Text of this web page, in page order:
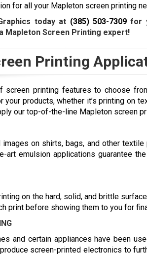
for all your Mapleton screen printing
today at (385) 503-7309for
Mapleton Screen Printing expert!
Printing
screen printing features to choose
your products, whether it’s printing on
our top-of-the-line Mapleton screen
images on shirts, bags, and other
art emulsion applications guarantee
on the hard, solid, and brittle
print before showing them to you for
and certain appliances have been
screen-printed electronics to